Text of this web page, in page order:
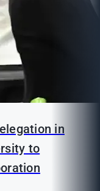
in
to